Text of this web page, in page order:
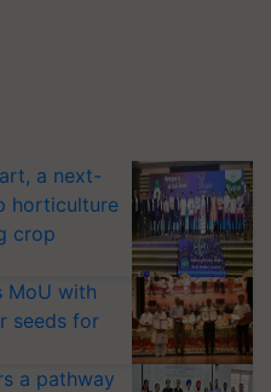
a next-
horticulture
crop
MoU with
seeds for
a pathway